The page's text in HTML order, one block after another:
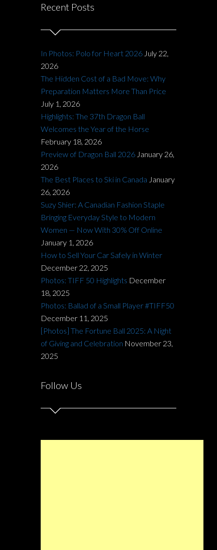
Recent Posts
In Photos: Polo for Heart 2026 July 22,
2026
The Hidden Cost of a Bad Move: Why
Preparation Matters More Than Price
July 1, 2026
Highlights: The 37th Dragon Ball
Welcomes the Year of the Horse
February 18, 2026
Preview of Dragon Ball 2026 January 26,
2026
The Best Places to Ski in Canada January
26, 2026
Suzy Shier: A Canadian Fashion Staple
Bringing Everyday Style to Modern
Women — Now With 30% Off Online
January 1, 2026
How to Sell Your Car Safely in Winter
December 22, 2025
Photos: TIFF 50 Highlights December
18, 2025
Photos: Ballad of a Small Player #TIFF50
December 11, 2025
[Photos] The Fortune Ball 2025: A Night
of Giving and Celebration November 23,
2025
Follow Us